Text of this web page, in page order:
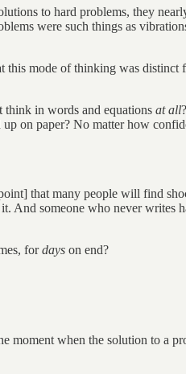
to hard problems, they
were such things as
this mode of thinking was distinct
think in words and equations at all
on paper? No matter how
that many people will find
And someone who never writes
fordays on end?
when the solution to a